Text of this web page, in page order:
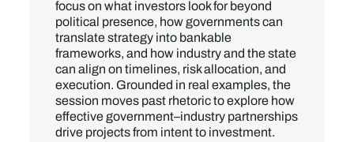
focus on what investors look for beyond
political presence, how governments can
translate strategy into bankable
frameworks, and how industry and the state
can align on timelines, risk allocation, and
execution. Grounded in real examples, the
session moves past rhetoric to explore how
effective government–industry partnerships
drive projects from intent to investment.